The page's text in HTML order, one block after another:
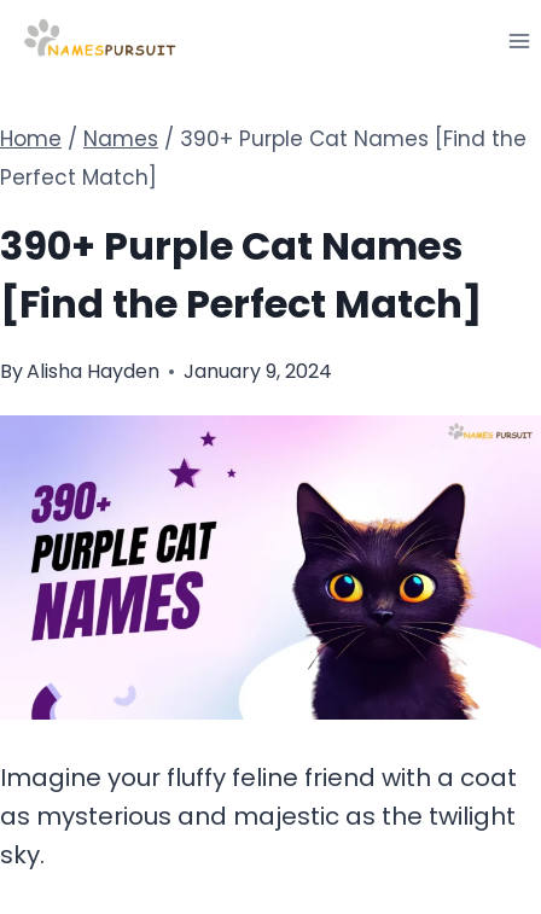
Skip
Home / Names / 390+ Purple Cat Names [Find the
Perfect Match]
390+ Purple Cat Names
[Find the Perfect Match]
ByAlisha Hayden January 9, 2024
Imagine your fluffy feline friend with a coat
as mysterious and majestic as the twilight
sky.